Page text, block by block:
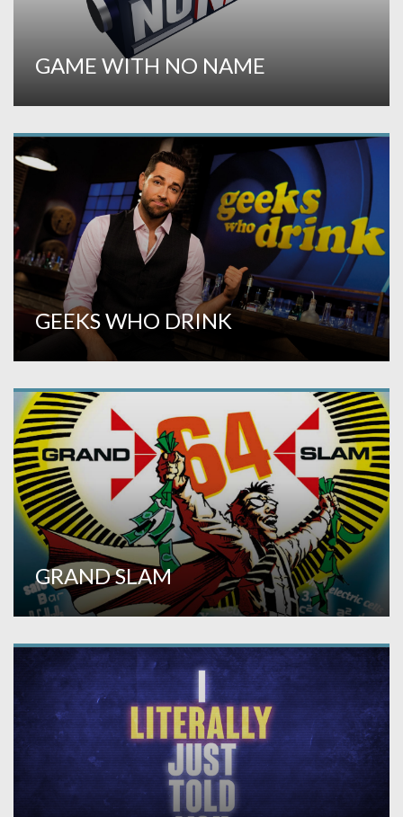
GAME WITH NO NAME
GEEKS WHO DRINK
GRAND SLAM